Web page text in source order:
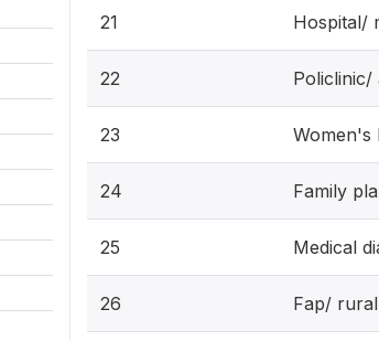
21 Hospital/
22
23 Women's
24 Family
25 Medical
26 Fap/